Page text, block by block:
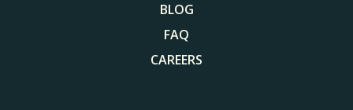
BLOG
FAQ
CAREERS